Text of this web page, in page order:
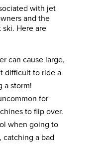
with jet
and the
Here are
can cause large,
difficult to ride a
a storm!
for
to flip over.
when going to
catching a bad